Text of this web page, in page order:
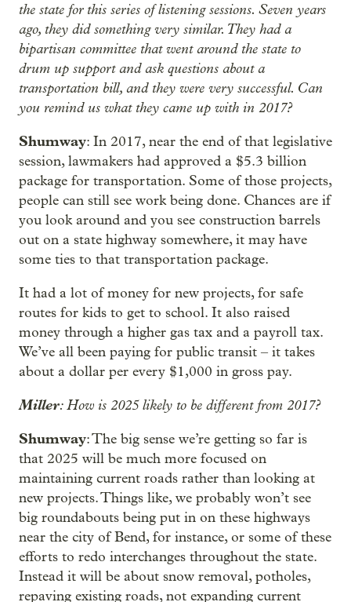
the state for this series of listening sessions. Seven years
ago, they did something very similar. They had a
bipartisan committee that went around the state to
drum up support and ask questions about a
transportation bill, and they were very successful. Can
you remind us what they came up with in 2017?
Shumway: In 2017, near the end of that legislative
session, lawmakers had approved a $5.3 billion
package for transportation. Some of those projects,
people can still see work being done. Chances are if
you look around and you see construction barrels
out on a state highway somewhere, it may have
some ties to that transportation package.
It had a lot of money for new projects, for safe
routes for kids to get to school. It also raised
money through a higher gas tax and a payroll tax.
We’ve all been paying for public transit – it takes
about a dollar per every $1,000 in gross pay.
Miller: How is 2025 likely to be different from 2017?
Shumway: The big sense we’re getting so far is
that 2025 will be much more focused on
maintaining current roads rather than looking at
new projects. Things like, we probably won’t see
big roundabouts being put in on these highways
near the city of Bend, for instance, or some of these
efforts to redo interchanges throughout the state.
Instead it will be about snow removal, potholes,
repaving existing roads, not expanding current